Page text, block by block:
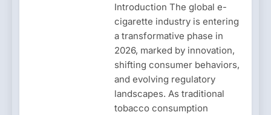
Introduction The global e-
cigarette industry is entering
a transformative phase in
2026, marked by innovation,
shifting consumer behaviors,
and evolving regulatory
landscapes. As traditional
tobacco consumption